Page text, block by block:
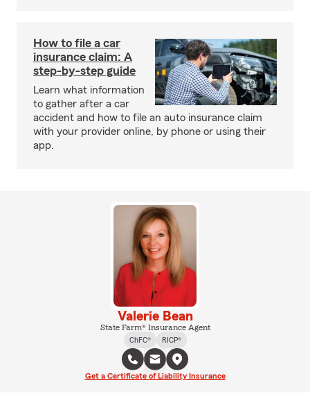
How to file a car
insurance claim: A
step-by-step guide
Learn what information
to gather after a car
accident and how to file an auto insurance claim
with your provider online, by phone or using their
app.
Valerie Bean
State Farm® Insurance Agent
ChFC®
RICP®
Get a Certificate of Liability Insurance